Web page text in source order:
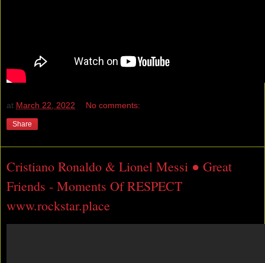
at March 22, 2022 No comments:
Share
Cristiano Ronaldo & Lionel Messi ● Great
Friends - Moments Of RESPECT
www.rockstar.place